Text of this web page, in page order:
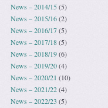
News – 2014/15(5)
News – 2015/16(2)
News – 2016/17(5)
News – 2017/18(5)
News – 2018/19(6)
News – 2019/20(4)
News – 2020/21 (10)
News – 2021/22(4)
News – 2022/23 (5)